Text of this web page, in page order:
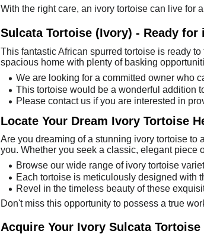
With the right care, an ivory tortoise can live for
Sulcata Tortoise (Ivory) - Ready for
This fantastic African spurred tortoise is ready
spacious home with plenty of basking
We are looking for a committed owner who
This tortoise would be a wonderful addition
Please contact us if you are interested in
Locate Your Dream Ivory Tortoise
Are you dreaming of a stunning ivory tortoise to
you. Whether you seek a classic, elegant piece
Browse our wide range of ivory tortoise
Each tortoise is meticulously designed with
Revel in the timeless beauty of these
Don't miss this opportunity to possess a true
Acquire Your Ivory Sulcata Tortoise